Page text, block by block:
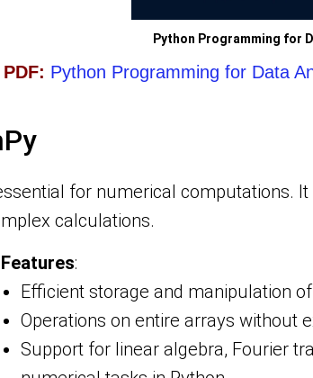
Python Programming for
Python Programming for Data
for numerical computations.
calculations.
:
Efficient storage and manipulation
Operations on entire arrays without
Support for linear algebra, Fourier